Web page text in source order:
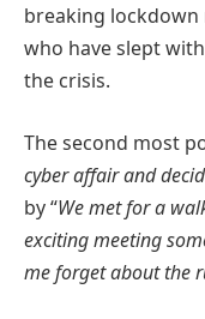
breaking lockdown
who have slept
the crisis.
The second most
cyber affair and
by “We met for a
exciting meeting
me forget about the